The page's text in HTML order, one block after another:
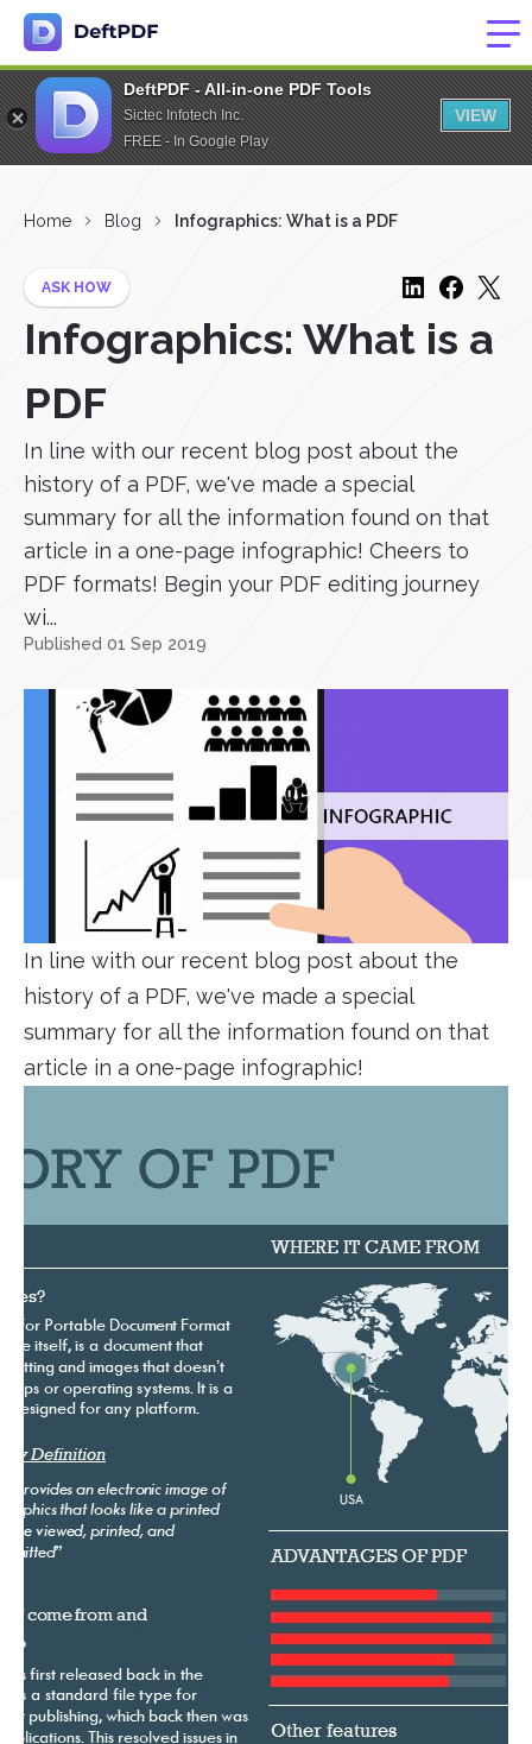
DeftPDF - All-in-one PDF Tools
Sictec Infotech Inc.
FREE - In Google Play
VIEW
Home Blog Infographics: What is a PDF
ASK HOW
Infographics: What is a
PDF
In line with our recent blog post about the
history of a PDF, we've made a special
summary for all the information found on that
article in a one-page infographic! Cheers to
PDF formats! Begin your PDF editing journey
wi...
Published 01 Sep 2019
In line with our recent blog post about the
history of a PDF, we've made a special
summary for all the information found on that
article in a one-page infographic!